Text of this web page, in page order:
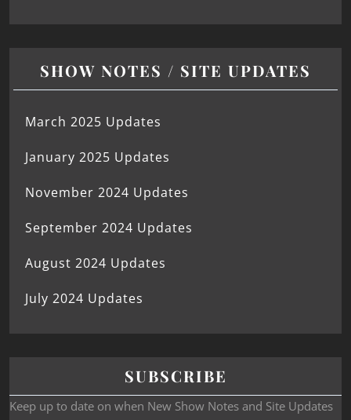
SHOW NOTES / SITE UPDATES
March 2025 Updates
January 2025 Updates
November 2024 Updates
September 2024 Updates
August 2024 Updates
July 2024 Updates
SUBSCRIBE
Keep up to date on when New Show Notes and Site Updates